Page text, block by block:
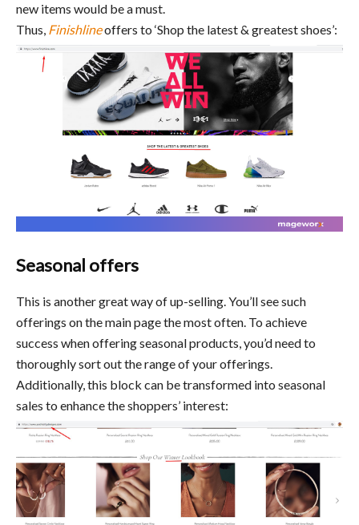
new items would be a must.
Thus, Finishlineoffers to ‘Shop the latest & greatest shoes’:
Seasonal offers
This is another great way of up-selling. You’ll see such
offerings on the main page the most often. To achieve
success when offering seasonal products, you’d need to
thoroughly sort out the range of your offerings.
Additionally, this block can be transformed into seasonal
sales to enhance the shoppers’ interest: